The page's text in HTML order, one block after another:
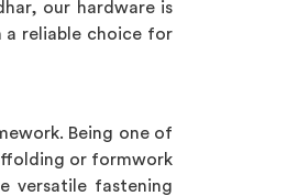
our hardware is
a reliable choice for
Being one of
or formwork
versatile fastening